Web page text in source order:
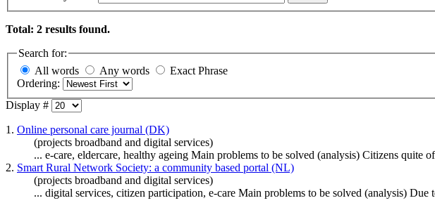
Total: 2 results found.
Search for:
All words
Any words
Exact Phrase
Ordering:
Display #
1. Online personal care journal (DK)
(projects broadband and digital services)
... e-care, eldercare, healthy ageing Main problems to be solved (analysis) Citizens quite
2. Smart Rural Network Society: a community based portal (NL)
(projects broadband and digital services)
... digital services, citizen participation, e-care Main problems to be solved (analysis) Due